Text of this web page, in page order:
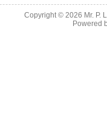
Copyright © 2026 Mr. P.
Powered